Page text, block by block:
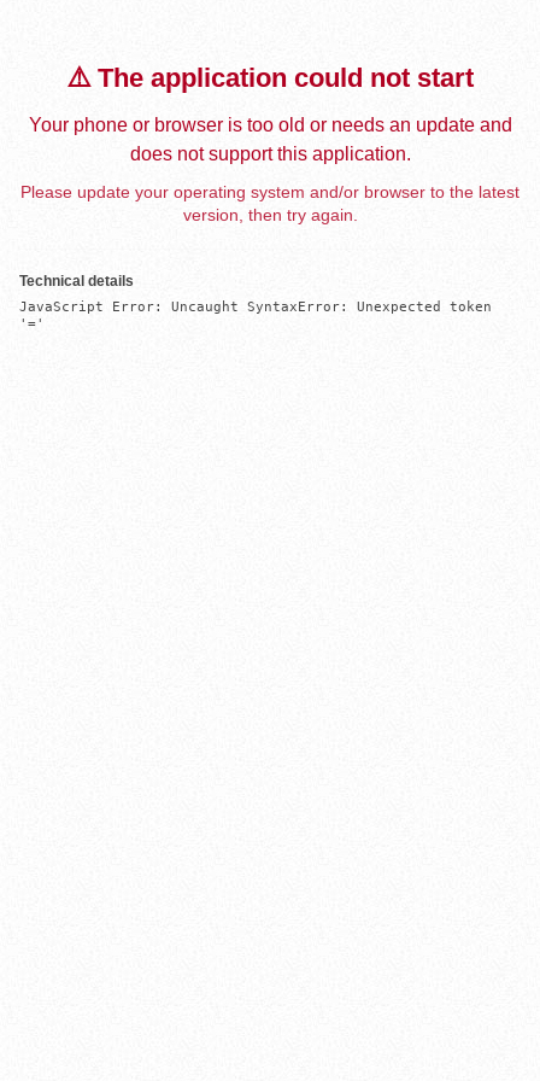
⚠️ The application could not start
Your phone or browser is too old or needs an update and
does not support this application.
Please update your operating system and/or browser to the latest
version, then try again.
Technical details
JavaScript Error: Uncaught SyntaxError: Unexpected token
'='